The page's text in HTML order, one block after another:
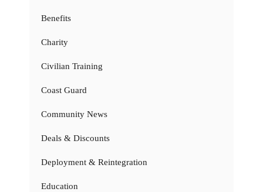
Benefits
Charity
Civilian Training
Coast Guard
Community News
Deals & Discounts
Deployment & Reintegration
Education